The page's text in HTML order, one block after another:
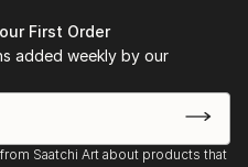
First Order
added weekly by our
Saatchi Art about products that